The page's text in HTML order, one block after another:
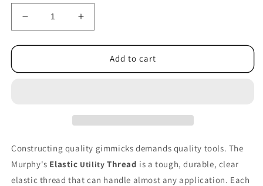
Decrease
quantity
for
Utility
Increase
quantity
for
Elastic
Utility
Add to cart
Constructing quality gimmicks demands quality tools. The
Murphy's Elastic UtilityThread is a tough, durable, clear
elastic thread that can handle almost any application. Each